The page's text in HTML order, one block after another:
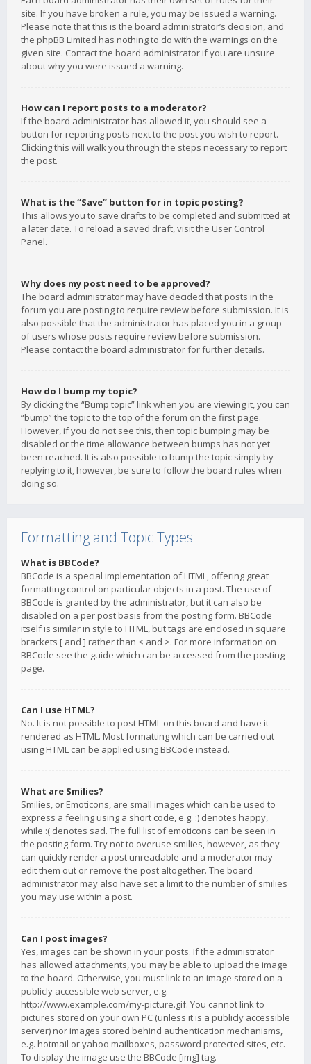
site. If you have broken a rule, you may be issued a warning.
Please note that this is the board administrator’s decision, and
the phpBB Limited has nothing to do with the warnings on the
given site. Contact the board administrator if you are unsure
about why you were issued a warning.
How can I report posts to a moderator?
If the board administrator has allowed it, you should see a
button for reporting posts next to the post you wish to report.
Clicking this will walk you through the steps necessary to report
the post.
What is the “Save” button for in topic posting?
This allows you to save drafts to be completed and submitted at
a later date. To reload a saved draft, visit the User Control
Panel.
Why does my post need to be approved?
The board administrator may have decided that posts in the
forum you are posting to require review before submission. It is
also possible that the administrator has placed you in a group
of users whose posts require review before submission.
Please contact the board administrator for further details.
How do I bump my topic?
By clicking the “Bump topic” link when you are viewing it, you can
“bump” the topic to the top of the forum on the first page.
However, if you do not see this, then topic bumping may be
disabled or the time allowance between bumps has not yet
been reached. It is also possible to bump the topic simply by
replying to it, however, be sure to follow the board rules when
doing so.
Formatting and Topic Types
What is BBCode?
BBCode is a special implementation of HTML, offering great
formatting control on particular objects in a post. The use of
BBCode is granted by the administrator, but it can also be
disabled on a per post basis from the posting form. BBCode
itself is similar in style to HTML, but tags are enclosed in square
brackets [ and ] rather than < and >. For more information on
BBCode see the guide which can be accessed from the posting
page.
Can I use HTML?
No. It is not possible to post HTML on this board and have it
rendered as HTML. Most formatting which can be carried out
using HTML can be applied using BBCode instead.
What are Smilies?
Smilies, or Emoticons, are small images which can be used to
express a feeling using a short code, e.g. :) denotes happy,
while :( denotes sad. The full list of emoticons can be seen in
the posting form. Try not to overuse smilies, however, as they
can quickly render a post unreadable and a moderator may
edit them out or remove the post altogether. The board
administrator may also have set a limit to the number of smilies
you may use within a post.
Can I post images?
Yes, images can be shown in your posts. If the administrator
has allowed attachments, you may be able to upload the image
to the board. Otherwise, you must link to an image stored on a
publicly accessible web server, e.g.
http://www.example.com/my-picture.gif. You cannot link to
pictures stored on your own PC (unless it is a publicly accessible
server) nor images stored behind authentication mechanisms,
e.g. hotmail or yahoo mailboxes, password protected sites, etc.
To display the image use the BBCode [img] tag.